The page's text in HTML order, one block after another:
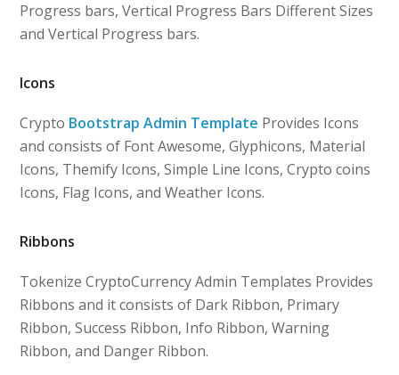
Progress bars, Vertical Progress Bars Different Sizes
and Vertical Progress bars.
Icons
Crypto Bootstrap Admin Template Provides Icons
and consists of Font Awesome, Glyphicons, Material
Icons, Themify Icons, Simple Line Icons, Crypto coins
Icons, Flag Icons, and Weather Icons.
Ribbons
Tokenize CryptoCurrency Admin Templates Provides
Ribbons and it consists of Dark Ribbon, Primary
Ribbon, Success Ribbon, Info Ribbon, Warning
Ribbon, and Danger Ribbon.